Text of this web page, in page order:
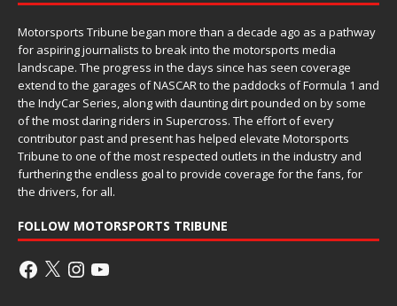
Motorsports Tribune began more than a decade ago as a pathway
for aspiring journalists to break into the motorsports media
landscape. The progress in the days since has seen coverage
extend to the garages of NASCAR to the paddocks of Formula 1 and
the IndyCar Series, along with daunting dirt pounded on by some
of the most daring riders in Supercross. The effort of every
contributor past and present has helped elevate Motorsports
Tribune to one of the most respected outlets in the industry and
furthering the endless goal to provide coverage for the fans, for
the drivers, for all.
FOLLOW MOTORSPORTS TRIBUNE